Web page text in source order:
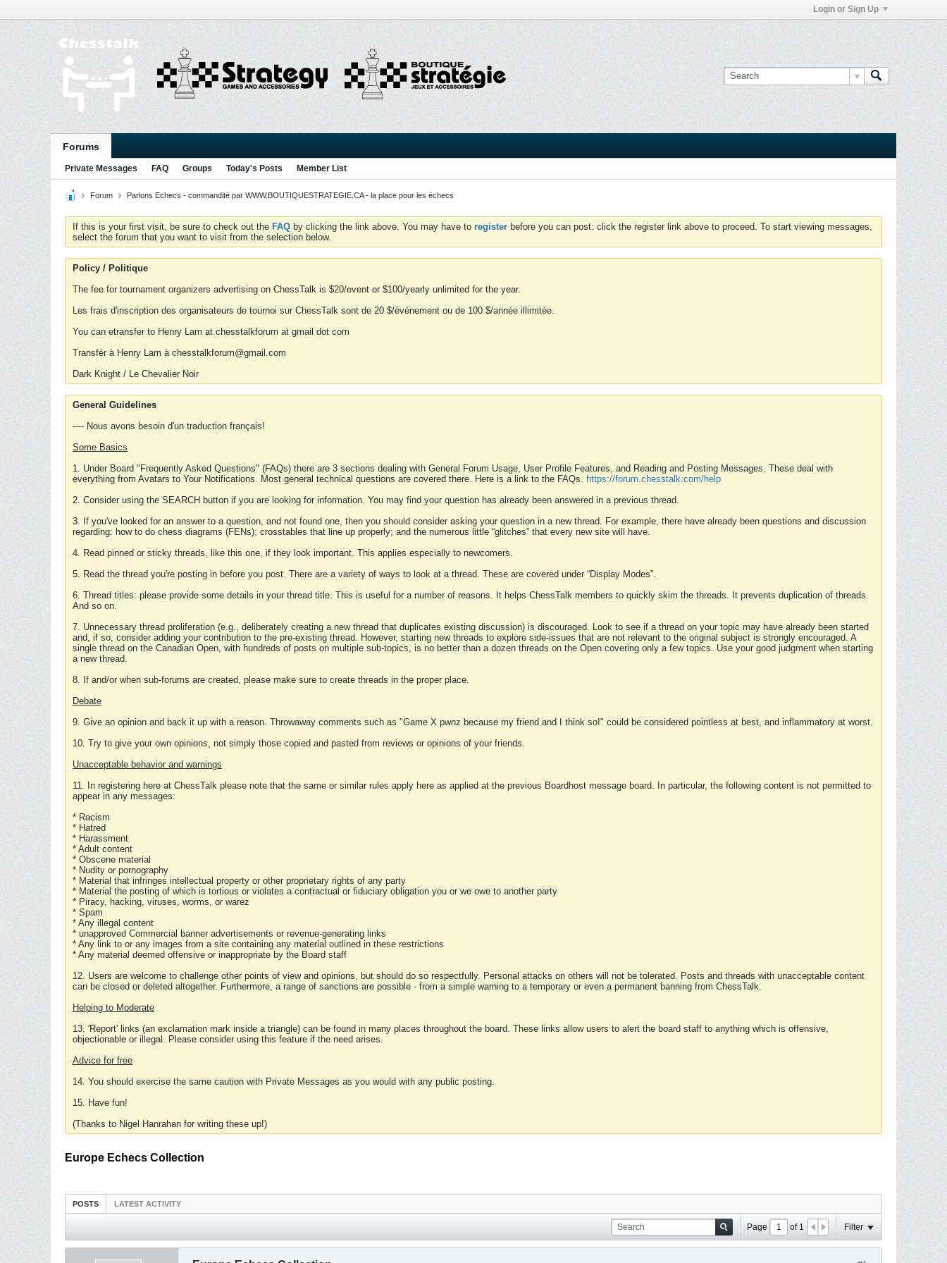
Login or Sign Up
Forums
Private Messages FAQ Groups Today's Posts Member List
Forum Parlons Echecs - commandité par WWW.BOUTIQUESTRATEGIE.CA - la place pour les échecs
If this is your first visit, be sure to check out the FAQ by clicking the link above. You may have to register before you can post: click the register link above to proceed. To start viewing messages,
select the forum that you want to visit from the selection below.
Policy / Politique
The fee for tournament organizers advertising on ChessTalk is $20/event or $100/yearly unlimited for the year.
Les frais d'inscription des organisateurs de tournoi sur ChessTalk sont de 20 $/événement ou de 100 $/année illimitée.
You can etransfer to Henry Lam at chesstalkforum at gmail dot com
Transfér à Henry Lam à chesstalkforum@gmail.com
Dark Knight / Le Chevalier Noir
General Guidelines
---- Nous avons besoin d'un traduction français!
Some Basics
1. Under Board "Frequently Asked Questions" (FAQs) there are 3 sections dealing with General Forum Usage, User Profile Features, and Reading and Posting Messages. These deal with
everything from Avatars to Your Notifications. Most general technical questions are covered there. Here is a link to the FAQs. https://forum.chesstalk.com/help
2. Consider using the SEARCH button if you are looking for information. You may find your question has already been answered in a previous thread.
3. If you've looked for an answer to a question, and not found one, then you should consider asking your question in a new thread. For example, there have already been questions and discussion
regarding: how to do chess diagrams (FENs); crosstables that line up properly; and the numerous little “glitches” that every new site will have.
4. Read pinned or sticky threads, like this one, if they look important. This applies especially to newcomers.
5. Read the thread you're posting in before you post. There are a variety of ways to look at a thread. These are covered under “Display Modes”.
6. Thread titles: please provide some details in your thread title. This is useful for a number of reasons. It helps ChessTalk members to quickly skim the threads. It prevents duplication of threads.
And so on.
7. Unnecessary thread proliferation (e.g., deliberately creating a new thread that duplicates existing discussion) is discouraged. Look to see if a thread on your topic may have already been started
and, if so, consider adding your contribution to the pre-existing thread. However, starting new threads to explore side-issues that are not relevant to the original subject is strongly encouraged. A
single thread on the Canadian Open, with hundreds of posts on multiple sub-topics, is no better than a dozen threads on the Open covering only a few topics. Use your good judgment when starting
a new thread.
8. If and/or when sub-forums are created, please make sure to create threads in the proper place.
Debate
9. Give an opinion and back it up with a reason. Throwaway comments such as "Game X pwnz because my friend and I think so!" could be considered pointless at best, and inflammatory at worst.
10. Try to give your own opinions, not simply those copied and pasted from reviews or opinions of your friends.
Unacceptable behavior and warnings
11. In registering here at ChessTalk please note that the same or similar rules apply here as applied at the previous Boardhost message board. In particular, the following content is not permitted to
appear in any messages:
* Racism
* Hatred
* Harassment
* Adult content
* Obscene material
* Nudity or pornography
* Material that infringes intellectual property or other proprietary rights of any party
* Material the posting of which is tortious or violates a contractual or fiduciary obligation you or we owe to another party
* Piracy, hacking, viruses, worms, or warez
* Spam
* Any illegal content
* unapproved Commercial banner advertisements or revenue-generating links
* Any link to or any images from a site containing any material outlined in these restrictions
* Any material deemed offensive or inappropriate by the Board staff
12. Users are welcome to challenge other points of view and opinions, but should do so respectfully. Personal attacks on others will not be tolerated. Posts and threads with unacceptable content
can be closed or deleted altogether. Furthermore, a range of sanctions are possible - from a simple warning to a temporary or even a permanent banning from ChessTalk.
Helping to Moderate
13. 'Report' links (an exclamation mark inside a triangle) can be found in many places throughout the board. These links allow users to alert the board staff to anything which is offensive,
objectionable or illegal. Please consider using this feature if the need arises.
Advice for free
14. You should exercise the same caution with Private Messages as you would with any public posting.
15. Have fun!
(Thanks to Nigel Hanrahan for writing these up!)
Europe Echecs Collection
POSTS LATEST ACTIVITY
Page of 1 Filter